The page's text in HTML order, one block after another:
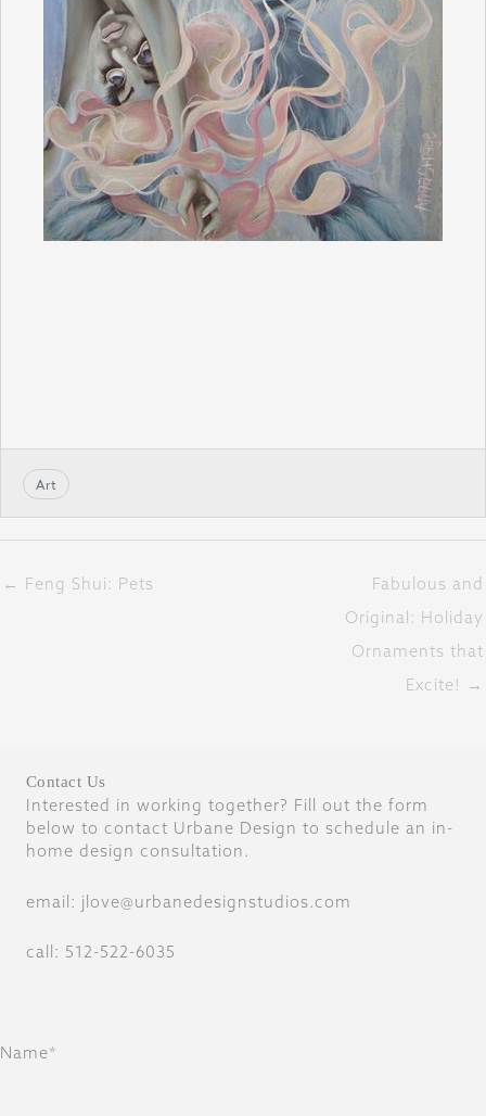
Art
← Feng Shui: Pets
Fabulous and
Original: Holiday
Ornaments that
Excite! →
Contact Us
Interested in working together? Fill out the form
below to contact Urbane Design to schedule an in-
home design consultation.
email: jlove@urbanedesignstudios.com
call: 512-522-6035
Name*